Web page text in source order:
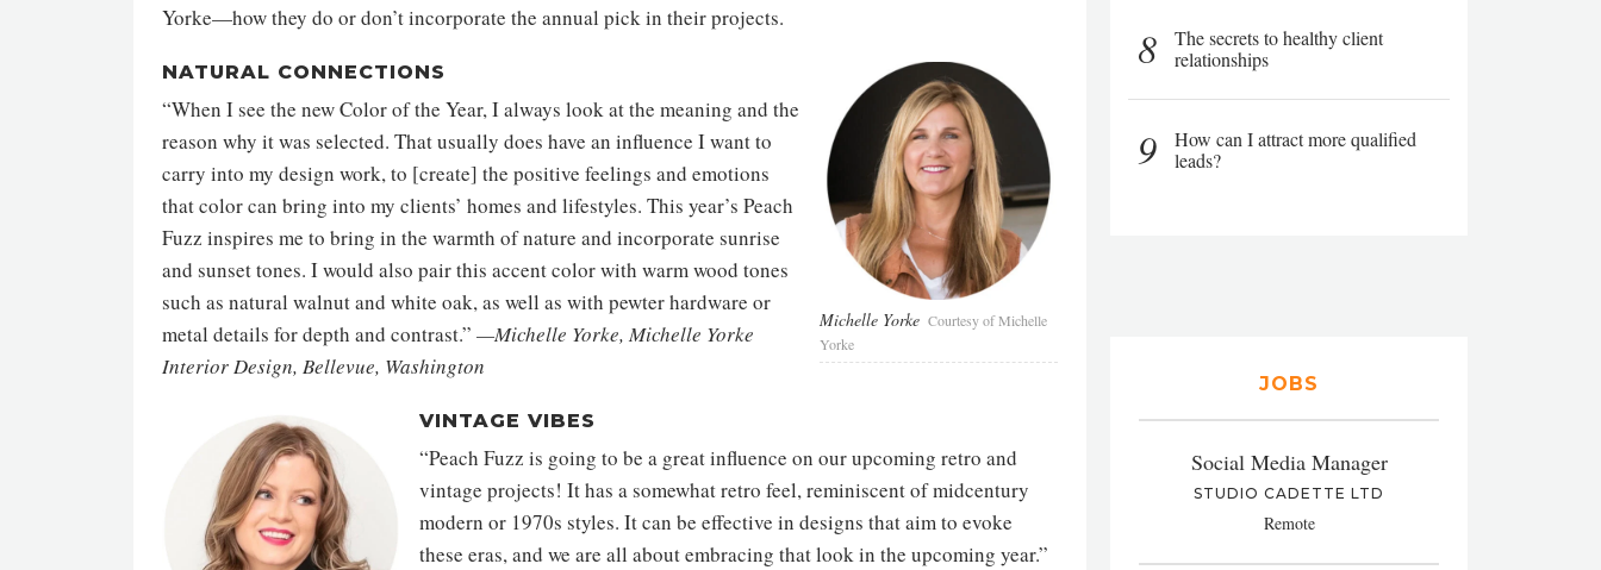
Yorke—how they do or don’t incorporate the annual pick in their projects.
Michelle Yorke Courtesy of Michelle
Yorke
NATURAL CONNECTIONS
“When I see the new Color of the Year, I always look at the meaning and the
reason why it was selected. That usually does have an influence I want to
carry into my design work, to [create] the positive feelings and emotions
that color can bring into my clients’ homes and lifestyles. This year’s Peach
Fuzz inspires me to bring in the warmth of nature and incorporate sunrise
and sunset tones. I would also pair this accent color with warm wood tones
such as natural walnut and white oak, as well as with pewter hardware or
metal details for depth and contrast.” —Michelle Yorke, Michelle Yorke
Interior Design, Bellevue, Washington
VINTAGE VIBES
“Peach Fuzz is going to be a great influence on our upcoming retro and
vintage projects! It has a somewhat retro feel, reminiscent of midcentury
modern or 1970s styles. It can be effective in designs that aim to evoke
these eras, and we are all about embracing that look in the upcoming year.”
8
The secrets to healthy client
relationships
9
How can I attract more qualified
leads?
JOBS
Social Media Manager
STUDIO CADETTE LTD
Remote